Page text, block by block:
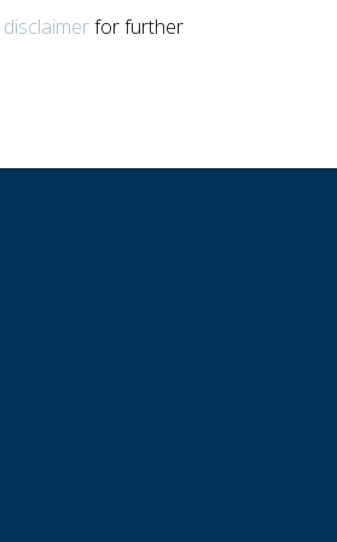
disclaimerfor further